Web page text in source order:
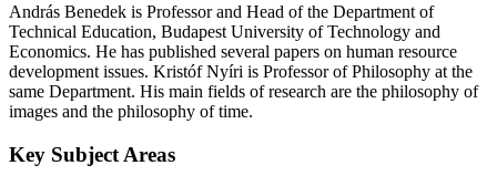
András Benedek is Professor and Head of the Department of
Technical Education, Budapest University of Technology and
Economics. He has published several papers on human resource
development issues. Kristóf Nyíri is Professor of Philosophy at the
same Department. His main fields of research are the philosophy of
images and the philosophy of time.
Key Subject Areas